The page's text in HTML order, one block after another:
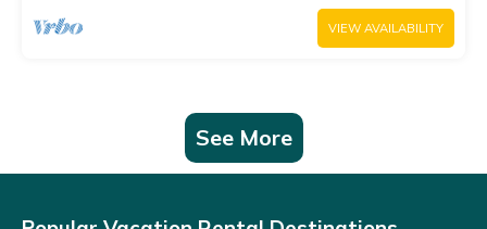
VIEW AVAILABILITY
See More